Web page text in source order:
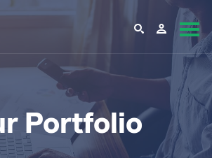
Portfolio